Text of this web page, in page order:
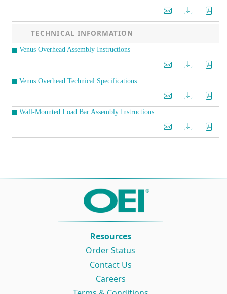
TECHNICAL INFORMATION
Venus Overhead Assembly Instructions
Venus Overhead Technical Specifications
Wall-Mounted Load Bar Assembly Instructions
Resources
Order Status
Contact Us
Careers